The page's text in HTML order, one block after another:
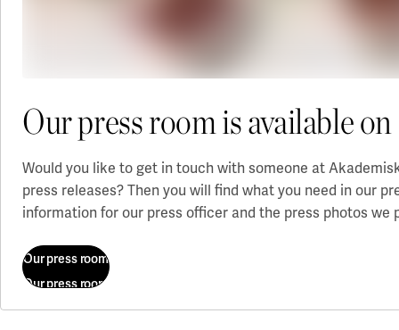
Our press room is available
Would you like to get in touch with someone at
press releases? Then you will find what you need in our
information for our press officer and the press photos
Our press room
Our press room